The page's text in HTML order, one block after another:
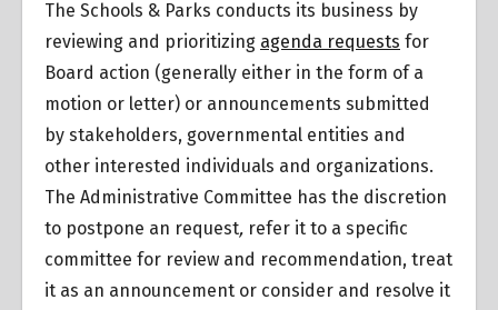
The Schools & Parks conducts its business by
reviewing and prioritizing agenda requests for
Board action (generally either in the form of a
motion or letter) or announcements submitted
by stakeholders, governmental entities and
other interested individuals and organizations.
The Administrative Committee has the discretion
to postpone an request, refer it to a specific
committee for review and recommendation, treat
it as an announcement or consider and resolve it